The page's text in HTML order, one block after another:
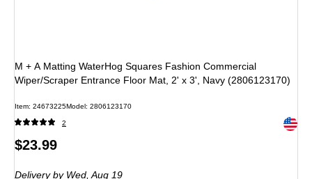
M + A Matting WaterHog Squares Fashion Commercial
Wiper/Scraper Entrance Floor Mat, 2' x 3', Navy (2806123170)
Item: 24673225Model: 2806123170
2 Exited
Price
$23.99
Deliveryby Wed, Aug 19